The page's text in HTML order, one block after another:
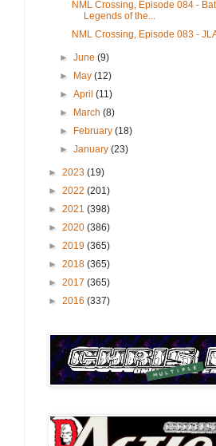
NML Crossing, Episode 084 -
Legends of the...
NML Crossing, Episode 083 -
►June(9)
►
May(12)
►April(11)
►
March(8)
►
February(18)
►January(23)
► 2023 (19)
► 2022 (201)
► 2021 (398)
► 2020 (386)
► 2019 (365)
► 2018 (365)
► 2017 (365)
► 2016 (337)